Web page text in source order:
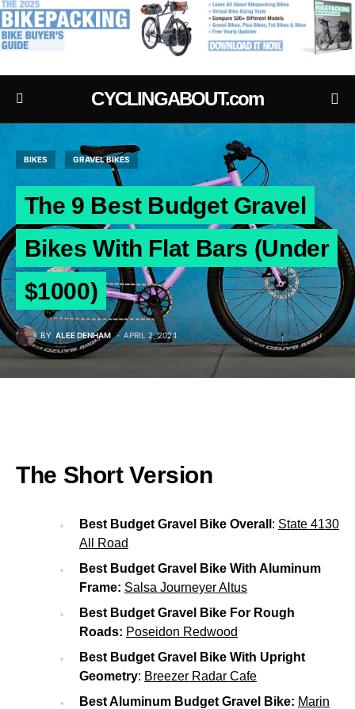
CYCLINGABOUT.com
BIKES GRAVEL BIKES
The 9 Best Budget Gravel
Bikes With Flat Bars (Under
$1000)
BY ALEE DENHAM APRIL 2, 2024
The Short Version
Best Budget Gravel Bike Overall : State 4130
All Road
Best Budget Gravel Bike With Aluminum
Frame: Salsa Journeyer Altus
Best Budget Gravel Bike For Rough
Roads: Poseidon Redwood
Best Budget Gravel Bike With Upright
Geometry: Breezer Radar Cafe
Best Aluminum Budget Gravel Bike: Marin